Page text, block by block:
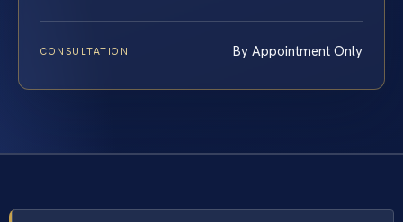
CONSULTATION By Appointment Only